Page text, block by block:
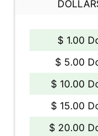
$ 1.00
$ 5.00
$ 10.00
$ 15.00
$ 20.00